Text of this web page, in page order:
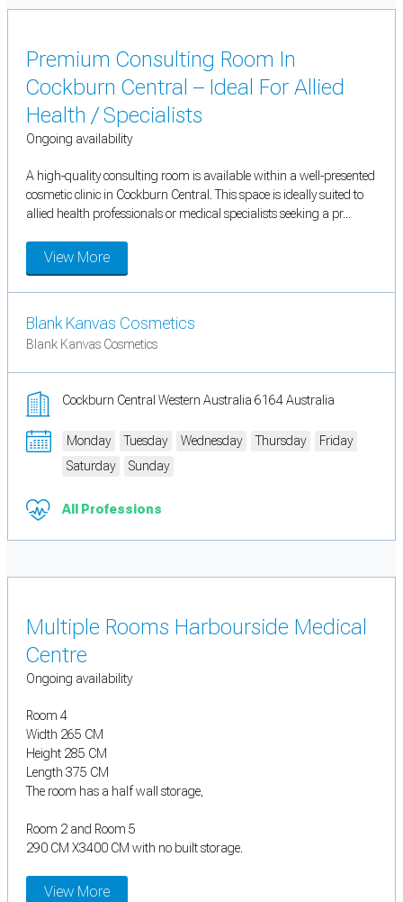
Premium Consulting Room In
Cockburn Central – Ideal For Allied
Health / Specialists
Ongoing availability
A high-quality consulting room is available within a well-presented
cosmetic clinic in Cockburn Central. This space is ideally suited to
allied health professionals or medical specialists seeking a pr...
View More
Blank Kanvas Cosmetics
Blank Kanvas Cosmetics
Cockburn Central Western Australia 6164 Australia
Monday Tuesday Wednesday Thursday
Friday
Saturday
Sunday
All Professions
Multiple Rooms Harbourside Medical
Centre
Ongoing availability
Room 4
Width 265 CM
Height 285 CM
Length 375 CM
The room has a half wall storage,
Room 2 and Room 5
290 CM X3400 CM with no built storage.
View More